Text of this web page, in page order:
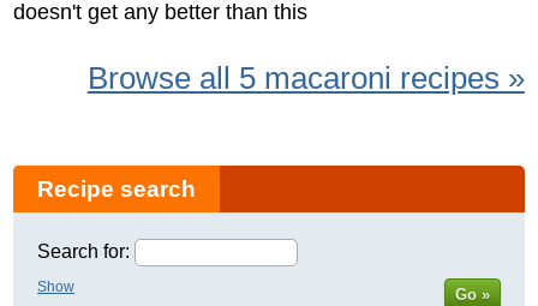
doesn't get any better than this
Browse all 5 macaroni recipes »
Recipe search
Search for:
Show
Go »